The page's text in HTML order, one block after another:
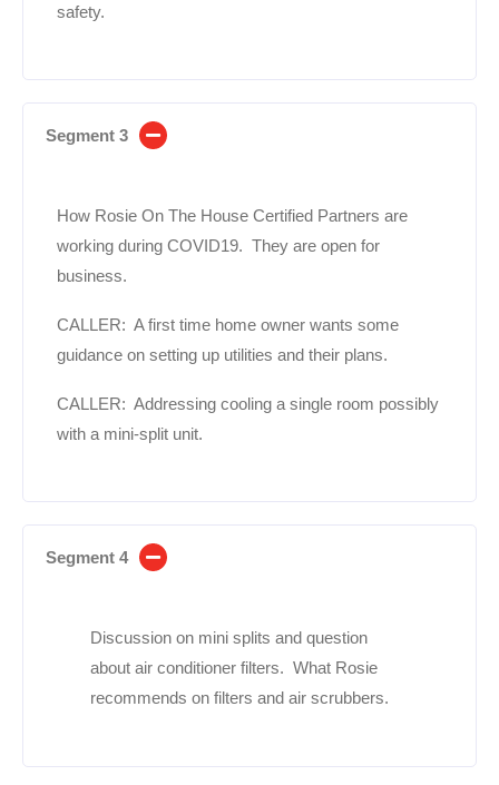
safety.
Segment 3
How Rosie On The House Certified Partners are
working during COVID19. They are open for
business.
CALLER: A first time home owner wants some
guidance on setting up utilities and their plans.
CALLER: Addressing cooling a single room possibly
with a mini-split unit.
Segment 4
Discussion on mini splits and question
about air conditioner filters. What Rosie
recommends on filters and air scrubbers.